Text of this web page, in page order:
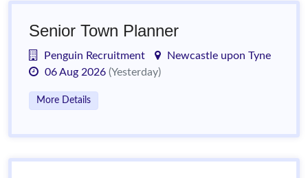
Senior Town Planner
Penguin Recruitment
Newcastle upon Tyne
06 Aug 2026 (Yesterday)
More Details